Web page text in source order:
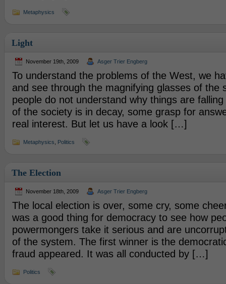
Metaphysics
Light
November 19th, 2009 Asger Trier Engberg
To understand the problems of the West, we
and see through the magnifying glasses of the
people do not understand why things are
of the society is in decay, some grasp for
real interest. But let us have a look […]
Metaphysics Politics
The Election
November 18th, 2009 Asger Trier Engberg
The local election is over, some cry, some
was a good thing for democracy to see how
powermongers take it serious and are
of the system. The first winner is the
fraud appeared. It was all conducted by […]
Politics